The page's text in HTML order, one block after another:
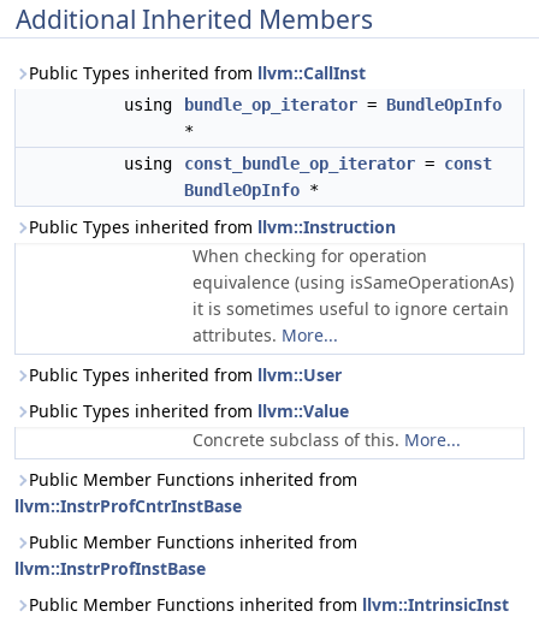
Additional Inherited Members
Public Types inherited from llvm::CallInst
using bundle_op_iterator = BundleOpInfo
*
using
const_bundle_op_iterator = const
BundleOpInfo *
Public Types inherited from llvm::Instruction
When checking for operation
equivalence (using isSameOperationAs)
it is sometimes useful to ignore certain
attributes. More...
Public Types inherited from llvm::User
Public Types inherited from llvm::Value
Concrete subclass of this. More...
Public Member Functions inherited from
llvm::InstrProfCntrInstBase
Public Member Functions inherited from
llvm::InstrProfInstBase
Public Member Functions inherited from llvm::IntrinsicInst